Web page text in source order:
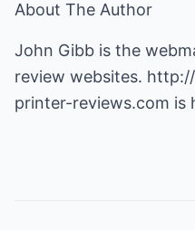
About The Author
John Gibb is the
review websites.
printer-reviews.com is